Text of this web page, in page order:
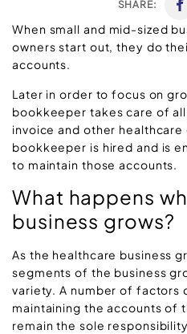
SHARE:
When small and mid-sized
owners start out, they do
accounts.
Later in order to focus on
bookkeeper takes care of
invoice and other
bookkeeper is hired and is
to maintain those accounts.
What happens
business grows?
As the healthcare business
segments of the business
variety. A number of factors
maintaining the accounts of
remain the sole